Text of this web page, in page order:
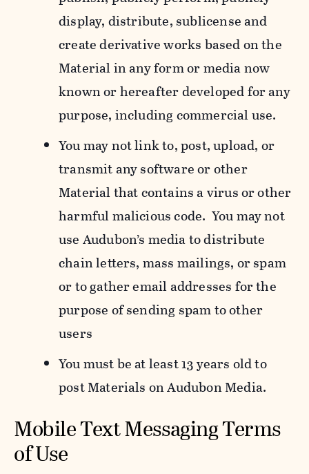
display, distribute, sublicense and
create derivative works based on the
Material in any form or media now
known or hereafter developed for any
purpose, including commercial use.
You may not link to, post, upload, or
transmit any software or other
Material that contains a virus or other
harmful malicious code. You may not
use Audubon’s media to distribute
chain letters, mass mailings, or spam
or to gather email addresses for the
purpose of sending spam to other
users
You must be at least 13 years old to
post Materials on Audubon Media.
Mobile Text Messaging Terms
of Use